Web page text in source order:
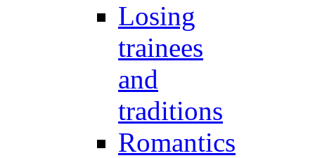
Losing
trainees
and
traditions
Romantics